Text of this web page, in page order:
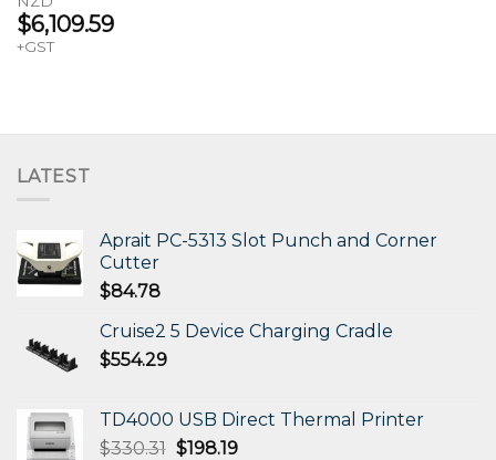
$6,109.59
+GST
LATEST
Aprait PC-5313 Slot Punch and Corner
Cutter
$84.78
Cruise2 5 Device Charging Cradle
$554.29
TD4000 USB Direct Thermal Printer
$330.31 Original
$198.19Current